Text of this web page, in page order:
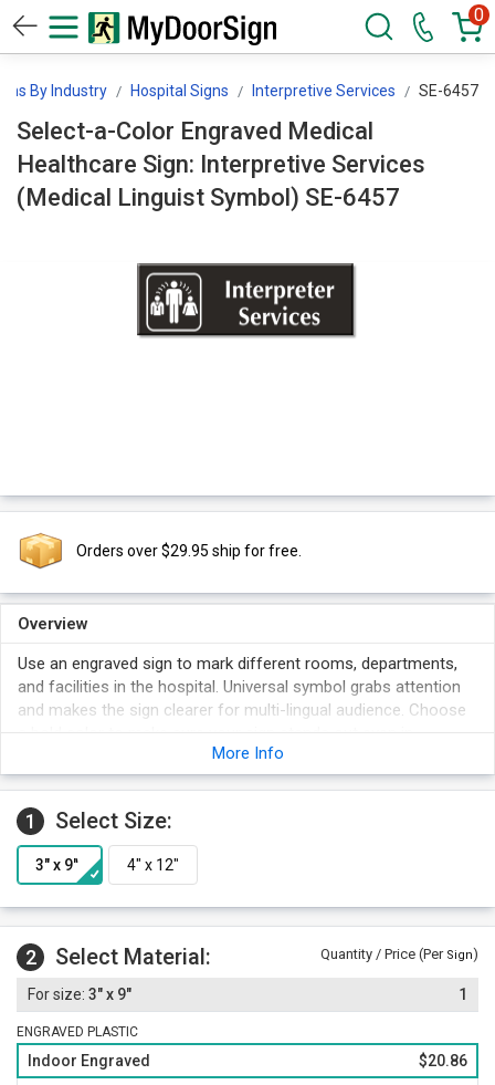
0
By Industry Hospital Signs Interpretive Services SE-6457
Select-a-Color Engraved Medical
Healthcare Sign: Interpretive Services
(Medical Linguist Symbol) SE-6457
Orders over $29.95 ship for free.
Overview
Use an engraved sign to mark different rooms, departments,
and facilities in the hospital. Universal symbol grabs attention
and makes the sign clearer for multi-lingual audience. Choose
More Info
1 Select Size:
2 Select Material: Quantity / Price (Per Sign)
3" x 9" 1
ENGRAVED PLASTIC
Indoor Engraved
$20.86